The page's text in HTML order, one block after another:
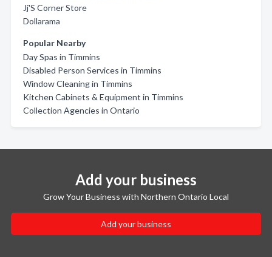
Jj'S Corner Store
Dollarama
Popular Nearby
Day Spas in Timmins
Disabled Person Services in Timmins
Window Cleaning in Timmins
Kitchen Cabinets & Equipment in Timmins
Collection Agencies in Ontario
Add your business
Grow Your Business with Northern Ontario Local
Add your business